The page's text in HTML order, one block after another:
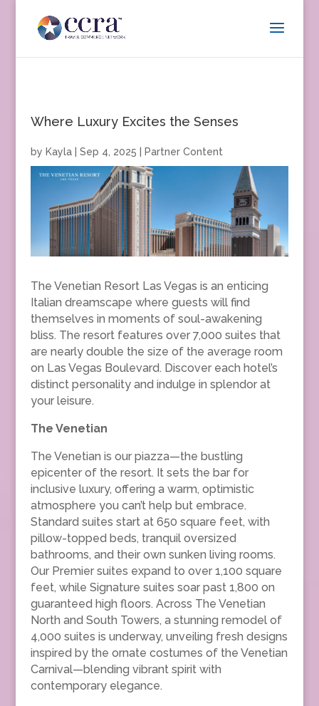
Where Luxury Excites the Senses
by Kayla| Sep 4, 2025 Partner Content
The Venetian Resort Las Vegas is an enticing
Italian dreamscape where guests will find
themselves in moments of soul-awakening
bliss. The resort features over 7,000 suites that
are nearly double the size of the average room
on Las Vegas Boulevard. Discover each hotel’s
distinct personality and indulge in splendor at
your leisure.
The Venetian
The Venetian is our piazza—the bustling
epicenter of the resort. It sets the bar for
inclusive luxury, offering a warm, optimistic
atmosphere you can’t help but embrace.
Standard suites start at 650 square feet, with
pillow-topped beds, tranquil oversized
bathrooms, and their own sunken living rooms.
Our Premier suites expand to over 1,100 square
feet, while Signature suites soar past 1,800 on
guaranteed high floors. Across The Venetian
North and South Towers, a stunning remodel of
4,000 suites is underway, unveiling fresh designs
inspired by the ornate costumes of the Venetian
Carnival—blending vibrant spirit with
contemporary elegance.